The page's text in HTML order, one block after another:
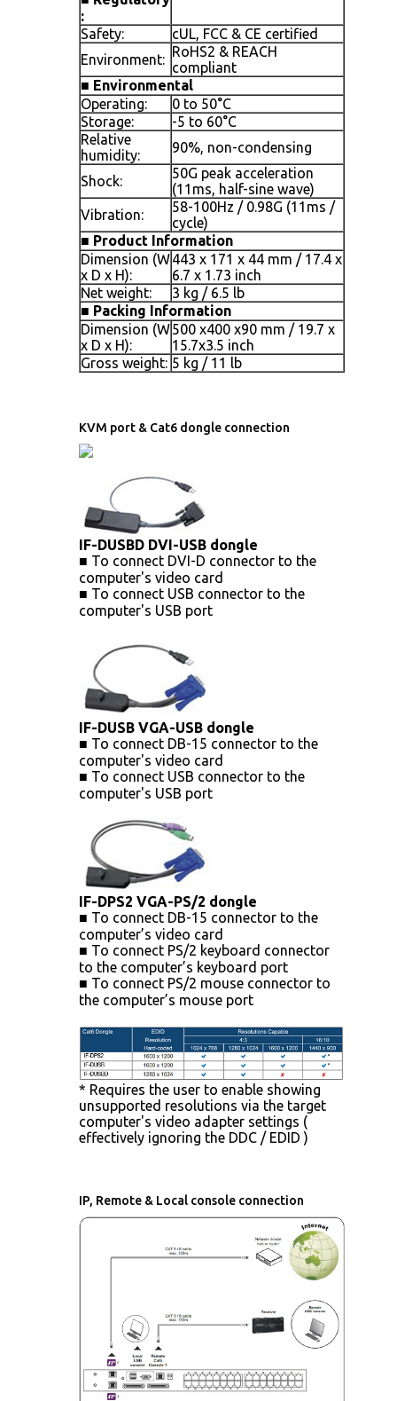
:
Safety:
cUL, FCC & CE certified
Environment: RoHS2 & REACH
compliant
■ Environmental
Operating:
0 to 50°C
Storage:
-5 to 60°C
Relative
humidity:
90%, non-condensing
Shock:
50G peak acceleration
(11ms, half-sine wave)
Vibration:
58-100Hz / 0.98G (11ms /
cycle)
■ Product Information
Dimension (W
x D x H):
443 x 171 x 44 mm / 17.4 x
6.7 x 1.73 inch
Net weight:
3 kg / 6.5 lb
■ Packing Information
Dimension (W
x D x H):
500 x400 x90 mm / 19.7 x
15.7x3.5 inch
Gross weight: 5 kg / 11 lb
KVM port & Cat6 dongle connection
IF-DUSBD DVI-USB dongle
■ To connect DVI-D connector to the
computer's video card
■ To connect USB connector to the
computer's USB port
IF-DUSB VGA-USB dongle
■ To connect DB-15 connector to the
computer's video card
■ To connect USB connector to the
computer's USB port
IF-DPS2 VGA-PS/2 dongle
■ To connect DB-15 connector to the
computer’s video card
■ To connect PS/2 keyboard connector
to the computer’s keyboard port
■ To connect PS/2 mouse connector to
the computer’s mouse port
* Requires the user to enable showing
unsupported resolutions via the target
computer's video adapter settings (
effectively ignoring the DDC / EDID )
IP, Remote & Local console connection